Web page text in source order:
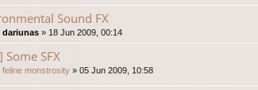
Sound FX
dariunas » 18 Jun 2009, 00:14
Some SFX
feline monstrosity » 05 Jun 2009, 10:58